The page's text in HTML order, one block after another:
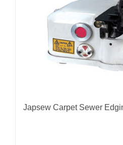
Japsew Carpet Sewer